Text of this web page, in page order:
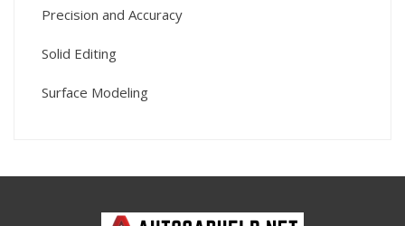
Precision and Accuracy
Solid Editing
Surface Modeling